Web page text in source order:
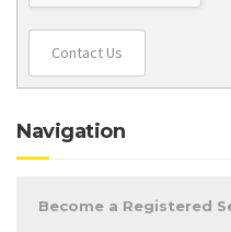
Contact Us
Navigation
Become a Registered